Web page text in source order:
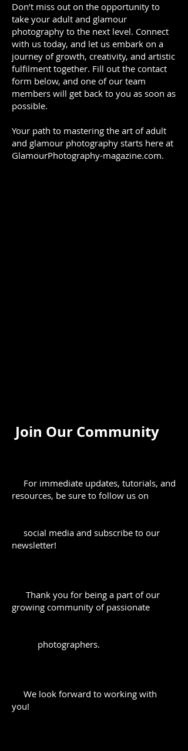
Don’t miss out on the opportunity to
take your adult and glamour
photography to the next level. Connect
with us today, and let us embark on a
journey of growth, creativity, and artistic
fulfilment together. Fill out the contact
form below, and one of our team
members will get back to you as soon as
possible.
Your path to mastering the art of adult
and glamour photography starts here at
GlamourPhotography-magazine.com.
Join Our Community
For immediate updates, tutorials, and
resources, be sure to follow us on
social media and subscribe to our
newsletter!
Thank you for being a part of our
growing community of passionate
photographers.
We look forward to working with
you!